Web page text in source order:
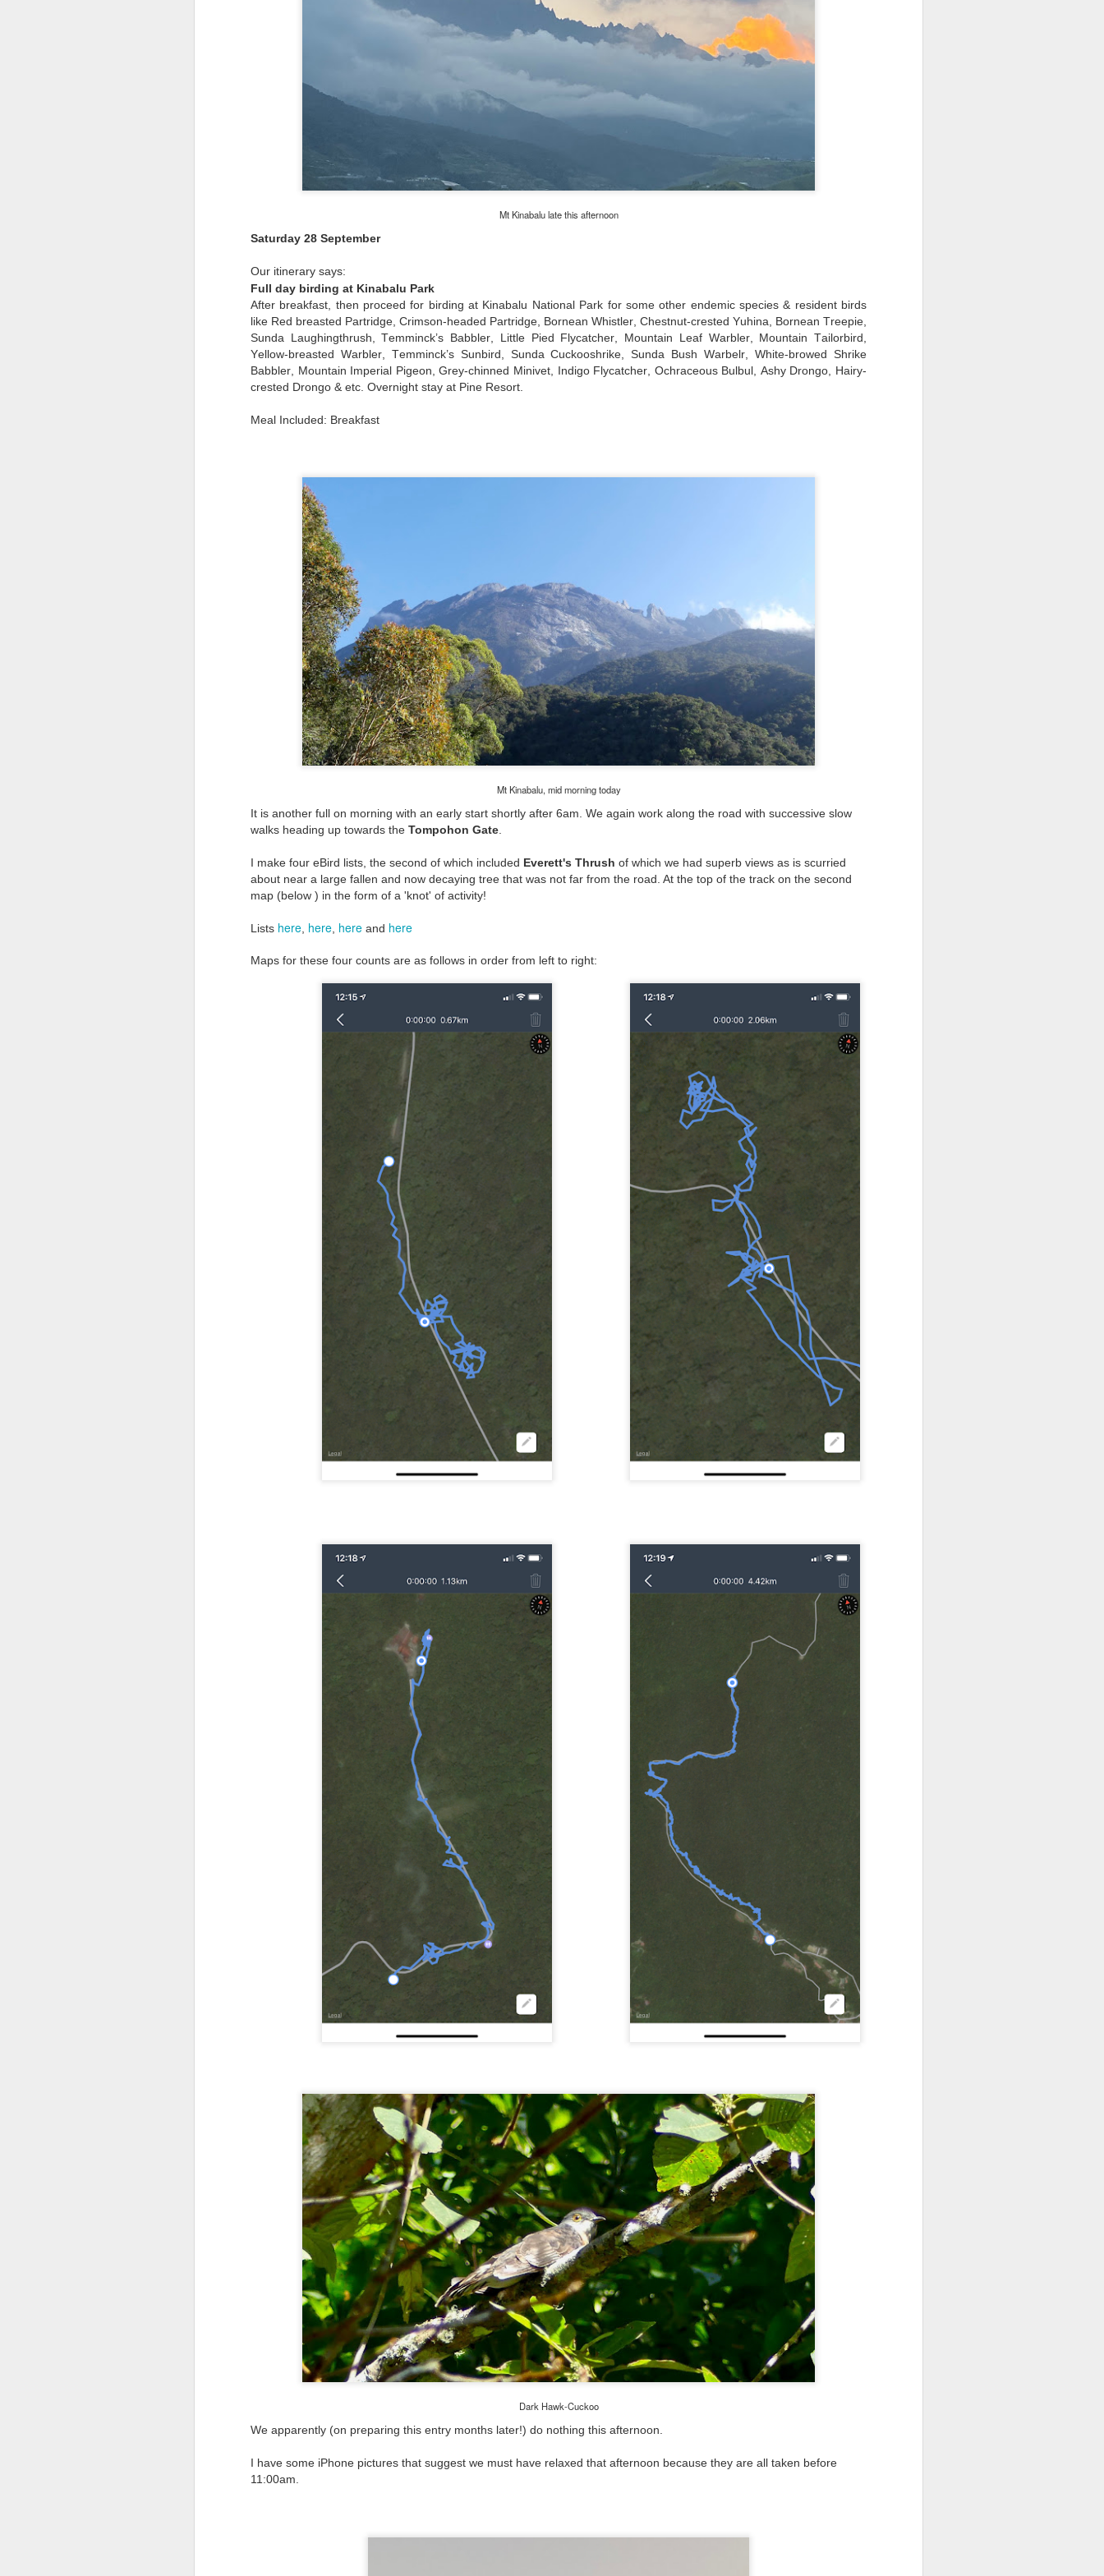
Mt Kinabalu late this afternoon
Saturday 28 September
Our itinerary says:
Full day birding at Kinabalu Park
After breakfast, then proceed for birding at Kinabalu National Park for some other endemic species & resident birds
like Red breasted Partridge, Crimson-headed Partridge, Bornean Whistler, Chestnut-crested Yuhina, Bornean Treepie,
Sunda Laughingthrush, Temminck’s Babbler, Little Pied Flycatcher, Mountain Leaf Warbler, Mountain Tailorbird,
Yellow-breasted Warbler, Temminck’s Sunbird, Sunda Cuckooshrike, Sunda Bush Warbelr, White-browed Shrike
Babbler, Mountain Imperial Pigeon, Grey-chinned Minivet, Indigo Flycatcher, Ochraceous Bulbul, Ashy Drongo, Hairy-
crested Drongo & etc. Overnight stay at Pine Resort.
Meal Included: Breakfast
Mt Kinabalu, mid morning today
It is another full on morning with an early start shortly after 6am. We again work along the road with successive slow
walks heading up towards the Tompohon Gate
I make four eBird lists, the second of which included Everett's Thrush of which we had superb views as is scurried
about near a large fallen and now decaying tree that was not far from the road. At the top of the track on the second
map (below ) in the form of a 'knot' of activity!
Lists here here here and here
Maps for these four counts are as follows in order from left to right:
Dark Hawk-Cuckoo
We apparently (on preparing this entry months later!) do nothing this afternoon.
I have some iPhone pictures that suggest we must have relaxed that afternoon because they are all taken before
11:00am.
Hampshire..Much of of the time when driving upper New York and Vermont it is like this with woodlands either side of
the road. It becomes more hilly once in Vermont.
Wawa stop on the way to Storm King Art Center
At the Storm King Art Centre: